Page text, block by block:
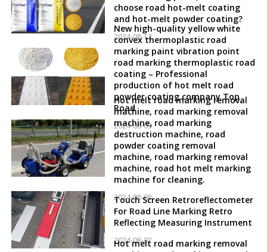
choose road hot-melt coating
and hot-melt powder coating?
2024-08-12
New high-quality yellow white
convex thermoplastic road
marking paint vibration point
road marking thermoplastic road
coating – Professional
production of hot melt road
powder coating company Top
Road
2024-08-09
Hot melt road marking removal
machine, road marking removal
machine, road marking
destruction machine, road
powder coating removal
machine, road marking removal
machine, road hot melt marking
machine for cleaning.
2024-08-08
Touch Screen Retroreflectometer
For Road Line Marking Retro
Reflecting Measuring Instrument
2024-08-07
Hot melt road marking removal